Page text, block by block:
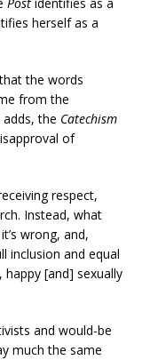
herself as a
the words
from the
the Catechism
of
respect,
Instead, what
wrong, and,
inclusion and equal
happy [and] sexually
and would-be
much the same